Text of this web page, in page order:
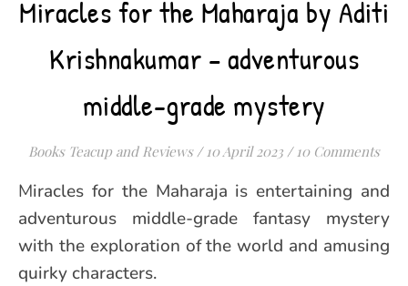
Miracles for the Maharaja by Aditi
Krishnakumar – adventurous
middle-grade mystery
Books Teacup and Reviews / 10 April 2023 / 10 Comments
Miracles for the Maharaja is entertaining and
adventurous middle-grade fantasy mystery
with the exploration of the world and amusing
quirky characters.